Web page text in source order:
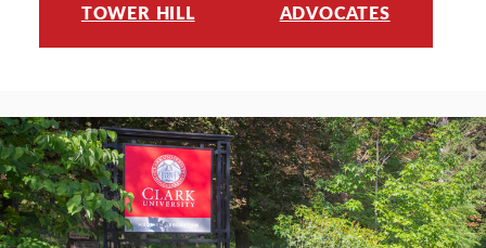
TOWER HILL ADVOCATES